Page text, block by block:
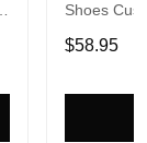
Shoes
Fans
$58.95